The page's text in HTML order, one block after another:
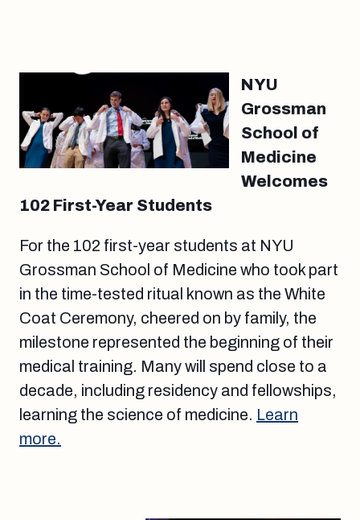
NYU
Grossman
School of
Medicine
Welcomes
102 First-Year Students
For the 102 first-year students at NYU
Grossman School of Medicine who took part
in the time-tested ritual known as the White
Coat Ceremony, cheered on by family, the
milestone represented the beginning of their
medical training. Many will spend close to a
decade, including residency and fellowships,
learning the science of medicine. Learn
more.